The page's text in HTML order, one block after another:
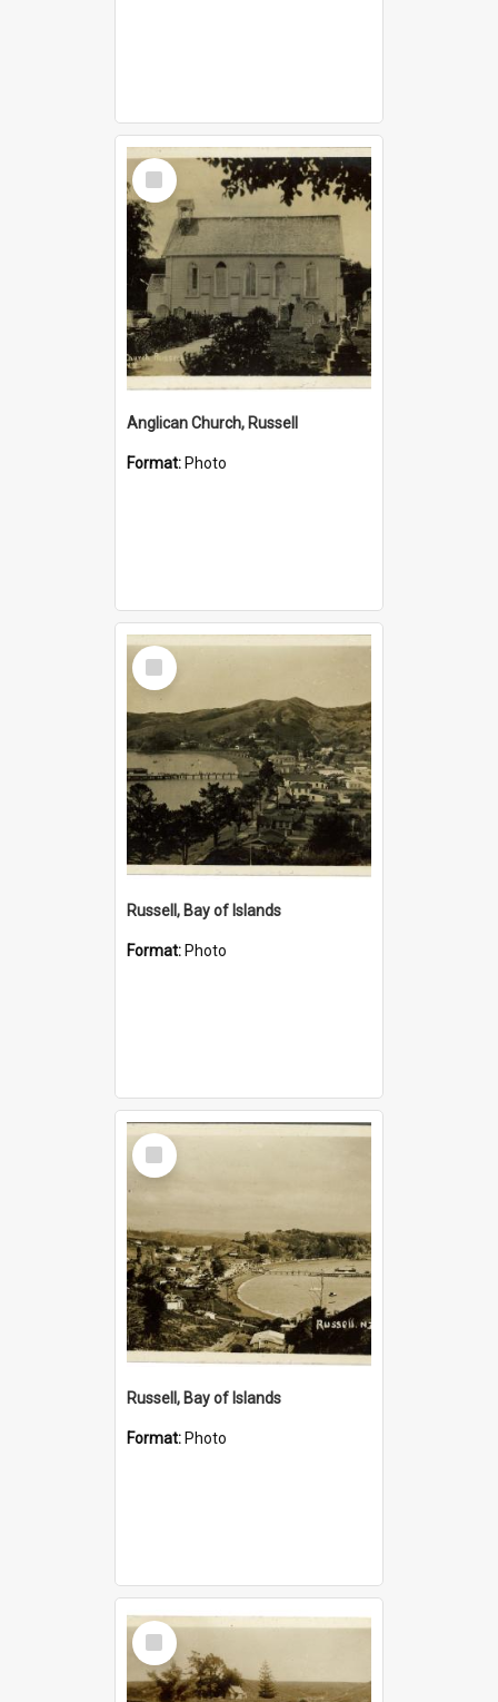
Select
Item
Anglican Church, Russell
Format: Photo
Select
Item
Russell, Bay of Islands
Format: Photo
Select
Item
Russell, Bay of Islands
Format: Photo
Select
Item